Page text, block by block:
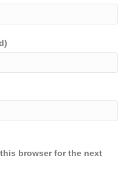
browser for the next